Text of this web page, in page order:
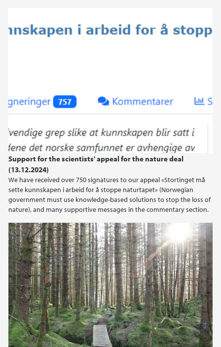
Support for the scientists' appeal for the nature deal
(13.12.2024)
We have received over 750 signatures to our appeal «Stortinget må
sette kunnskapen i arbeid for å stoppe naturtapet» (Norwegian
government must use knowledge-based solutions to stop the loss of
nature), and many supportive messages in the commentary section.